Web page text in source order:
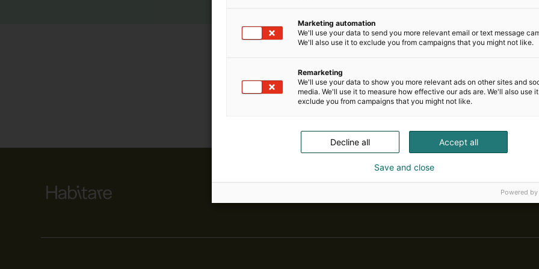
Pohjoismaiden johtava
Marketing automation
We'll use your data to send you more relevant email or text message
We'll also use it to exclude you from campaigns that you might not like.
Remarketing
We'll use your data to show you more relevant ads on other sites and
media. We'll use it to measure how effective our ads are. We'll also use
exclude you from campaigns that you might not like.
Accept all
Decline all
Save and close
Powered by